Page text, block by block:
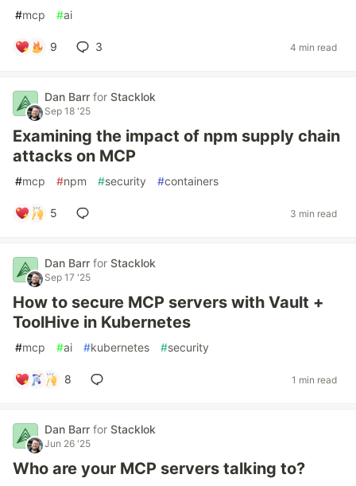
#mcp #ai
9 3 4 min read
Dan Barr for Stacklok
Sep 18 '25
Examining the impact of npm supply chain
attacks on MCP
#mcp #npm #security #containers
5 3 min read
Dan Barr for Stacklok
Sep 17 '25
How to secure MCP servers with Vault +
ToolHive in Kubernetes
#mcp #ai #kubernetes #security
8 1 min read
Dan Barr for Stacklok
Jun 26 '25
Who are your MCP servers talking to?